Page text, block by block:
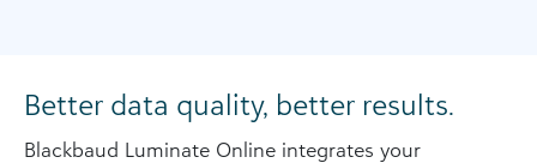
Better data quality, better results.
Blackbaud Luminate Online integrates your